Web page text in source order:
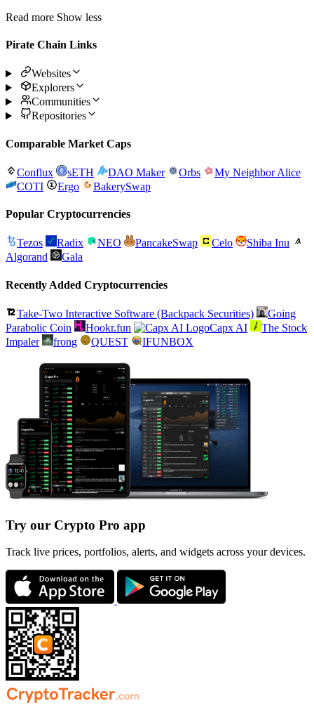
Read more Show less
Pirate Chain Links
Websites
Explorers
Communities
Repositories
Comparable Market Caps
Conflux sETH DAO Maker Orbs
My Neighbor Alice
COTI
Ergo BakerySwap
Popular Cryptocurrencies
Tezos Radix NEO PancakeSwap Celo
Shiba Inu
Algorand
Gala
Recently Added Cryptocurrencies
Take-Two Interactive Software (Backpack Securities)
Going
Parabolic Coin
Hookr.fun Capx AI
The Stock
Impaler
frong QUEST IFUNBOX
Try our Crypto Pro app
Track live prices, portfolios, alerts, and widgets across your devices.